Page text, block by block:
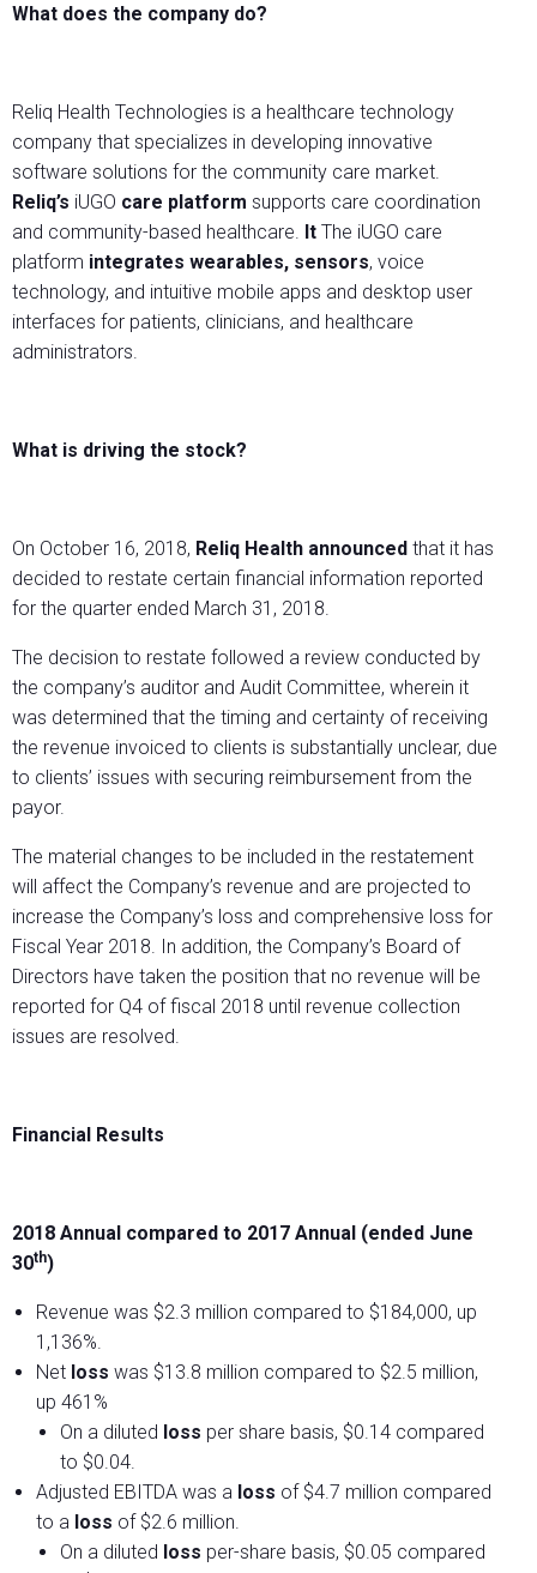
What does the company do?
Reliq Health Technologies is a healthcare technology
company that specializes in developing innovative
software solutions for the community care market.
Reliq’s iUGO care platform supports care coordination
and community-based healthcare. It The iUGO care
platform integrates wearables, sensors, voice
technology, and intuitive mobile apps and desktop user
interfaces for patients, clinicians, and healthcare
administrators.
What is driving the stock?
On October 16, 2018, Reliq Health announced that it has
decided to restate certain financial information reported
for the quarter ended March 31, 2018.
The decision to restate followed a review conducted by
the company’s auditor and Audit Committee, wherein it
was determined that the timing and certainty of receiving
the revenue invoiced to clients is substantially unclear, due
to clients’ issues with securing reimbursement from the
payor.
The material changes to be included in the restatement
will affect the Company’s revenue and are projected to
increase the Company’s loss and comprehensive loss for
Fiscal Year 2018. In addition, the Company’s Board of
Directors have taken the position that no revenue will be
reported for Q4 of fiscal 2018 until revenue collection
issues are resolved.
Financial Results
2018 Annual compared to 2017 Annual (ended June
30th)
Revenue was $2.3 million compared to $184,000, up
1,136%.
Net loss was $13.8 million compared to $2.5 million,
up 461%
On a diluted loss per share basis, $0.14 compared
to $0.04.
Adjusted EBITDA was a loss of $4.7 million compared
to a loss of $2.6 million.
On a diluted loss per-share basis, $0.05 compared